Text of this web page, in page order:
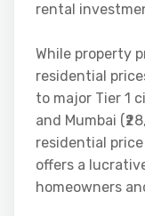
rental
While property
residential
to major Tier 1
and Mumbai
residential
offers a
homeowners